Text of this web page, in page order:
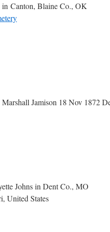
in Canton, Blaine Co., OK
Jamison 18 Nov 1872
Johns in Dent Co., MO
United States